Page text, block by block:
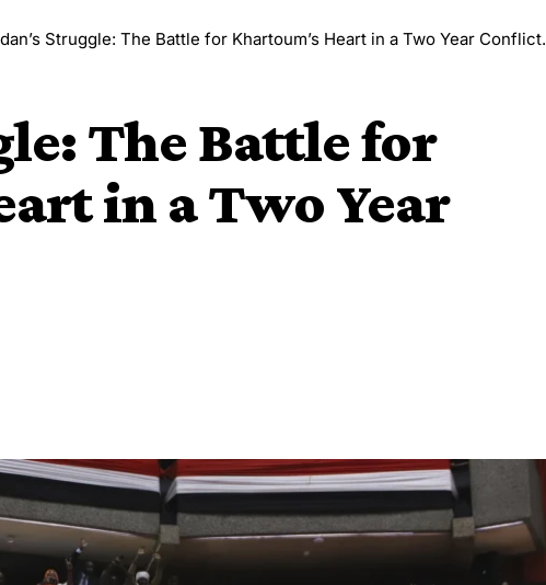
Struggle: The Battle for Khartoum’s Heart in a Two Year Conflict.
The Battle for
in a Two Year